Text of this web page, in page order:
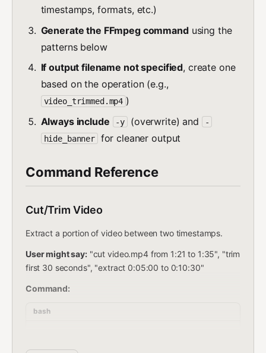
timestamps, formats, etc.)
Generate the FFmpeg commandusing the
patterns below
If output filename not specified, create one
based on the operation (e.g.,
video_trimmed.mp4 )
Always include
-y (overwrite) and
-
hide_banner
for cleaner output
Command Reference
Cut/Trim Video
Extract a portion of video between two timestamps.
User might say:"cut video.mp4 from 1:21 to 1:35", "trim
first 30 seconds", "extract 0:05:00 to 0:10:30"
Command:
bash